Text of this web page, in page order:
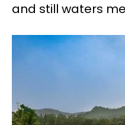
and still waters